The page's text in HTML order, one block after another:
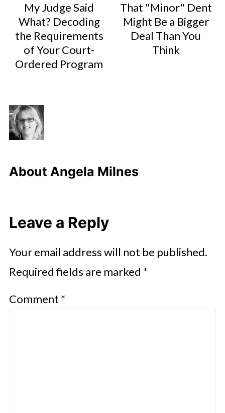
My Judge Said
What? Decoding
the Requirements
of Your Court-
Ordered Program
That "Minor" Dent
Might Be a Bigger
Deal Than You
Think
About Angela Milnes
Leave a Reply
Your email address will not be published.
Required fields are marked *
Comment *